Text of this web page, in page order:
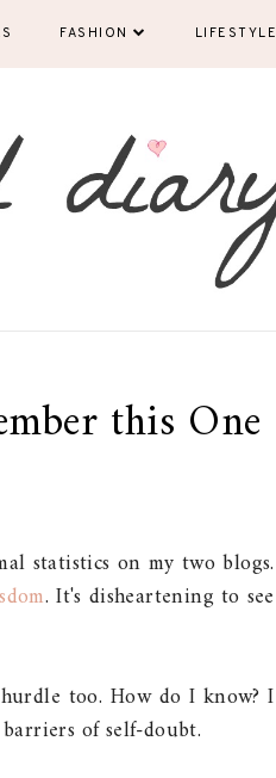
FASHION LIFESTYLE
this One
statistics on my two blogs.
. It's disheartening to see
too. How do I know? I
of self-doubt.